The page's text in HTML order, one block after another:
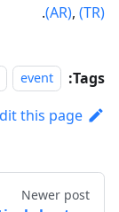
(AR), (TR)
.
Tags:
event
this page
Newer post